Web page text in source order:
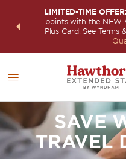
deals—
LIMITED-TIME OFFER:
points with the NEW
Plus Card. See Terms
SAVE
TRAVEL